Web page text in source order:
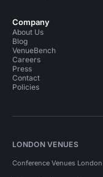
Company
About Us
Blog
VenueBench
Careers
Press
Contact
Policies
LONDON VENUES
Conference Venues London